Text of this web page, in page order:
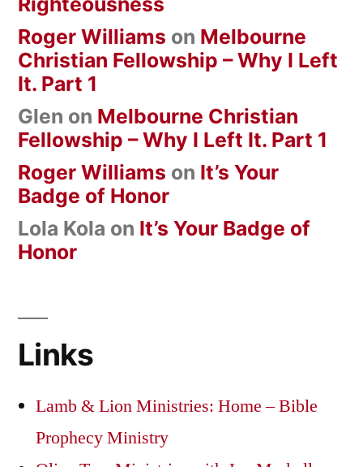
Roger Williams on Melbourne
Christian Fellowship – Why I Left
It. Part 1
Glen on Melbourne Christian
Fellowship – Why I Left It. Part 1
Roger Williams on It’s Your
Badge of Honor
Lola Kola on It’s Your Badge of
Honor
Links
Lamb & Lion Ministries: Home – Bible
Prophecy Ministry